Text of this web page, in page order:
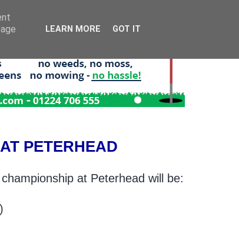
PETERHEAD
at Peterhead will be:
LEARN MORE GOT IT